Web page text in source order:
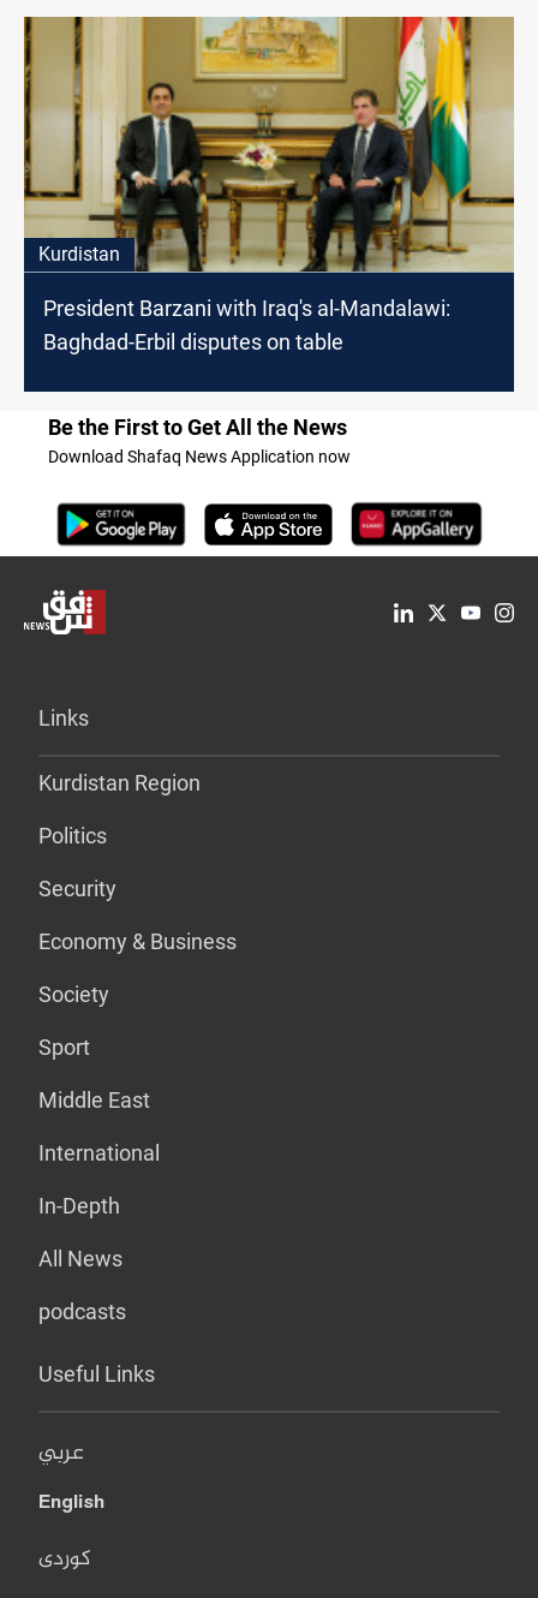
Kurdistan
President Barzani with Iraq's al-Mandalawi:
Baghdad-Erbil disputes on table
Be the First to Get All the News
Download Shafaq News Application now
Links
Kurdistan Region
Politics
Security
Economy & Business
Society
Sport
Middle East
International
In-Depth
All News
podcasts
Useful Links
عربي
English
کوردی